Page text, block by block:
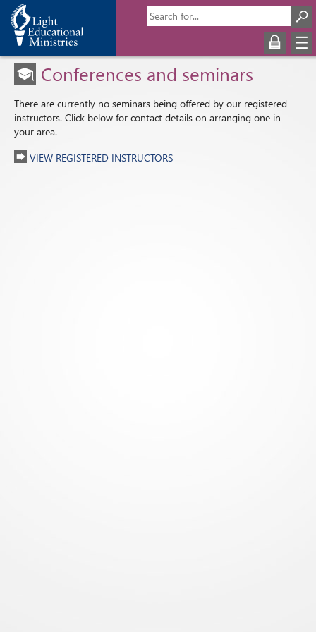
Conferences and seminars
There are currently no seminars being offered by our registered
instructors. Click below for contact details on arranging one in
your area.
VIEW REGISTERED INSTRUCTORS